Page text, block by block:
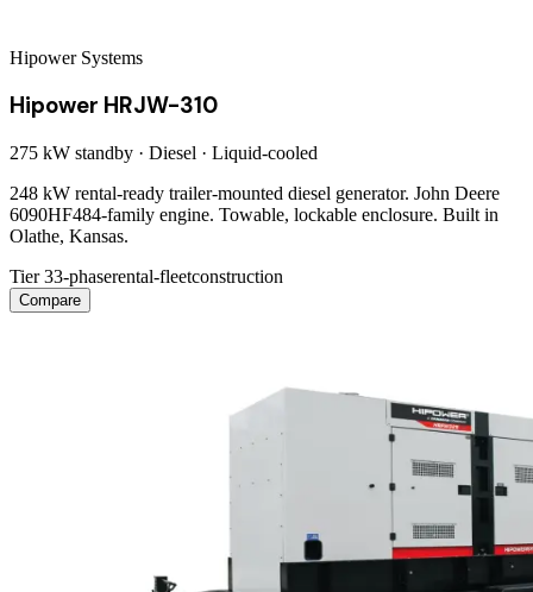
Hipower Systems
Hipower HRJW-310
275 kW standby · Diesel · Liquid-cooled
248 kW rental-ready trailer-mounted diesel generator. John Deere
6090HF484-family engine. Towable, lockable enclosure. Built in
Olathe, Kansas.
Tier 33-phaserental-fleetconstruction
Compare